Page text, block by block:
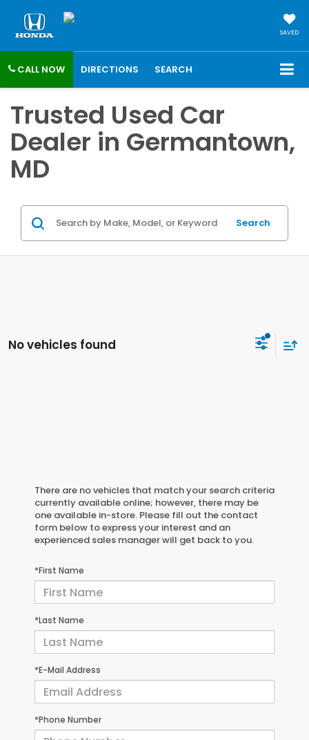
SAVED
CALL NOW DIRECTIONS SEARCH
Trusted Used Car
Dealer in Germantown,
MD
Search
No vehicles found
There are no vehicles that match your search criteria
currently available online; however, there may be
one available in-store. Please fill out the contact
form below to express your interest and an
experienced sales manager will get back to you.
*First Name
*Last Name
*E-Mail Address
*Phone Number